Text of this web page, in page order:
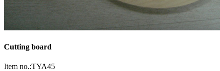
Cutting board
Item no.:TYA45